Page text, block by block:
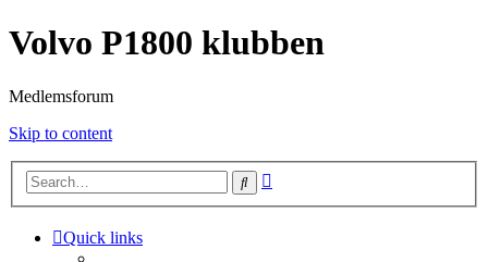
Volvo P1800 klubben
Medlemsforum
Skip to content
Search
Quick links